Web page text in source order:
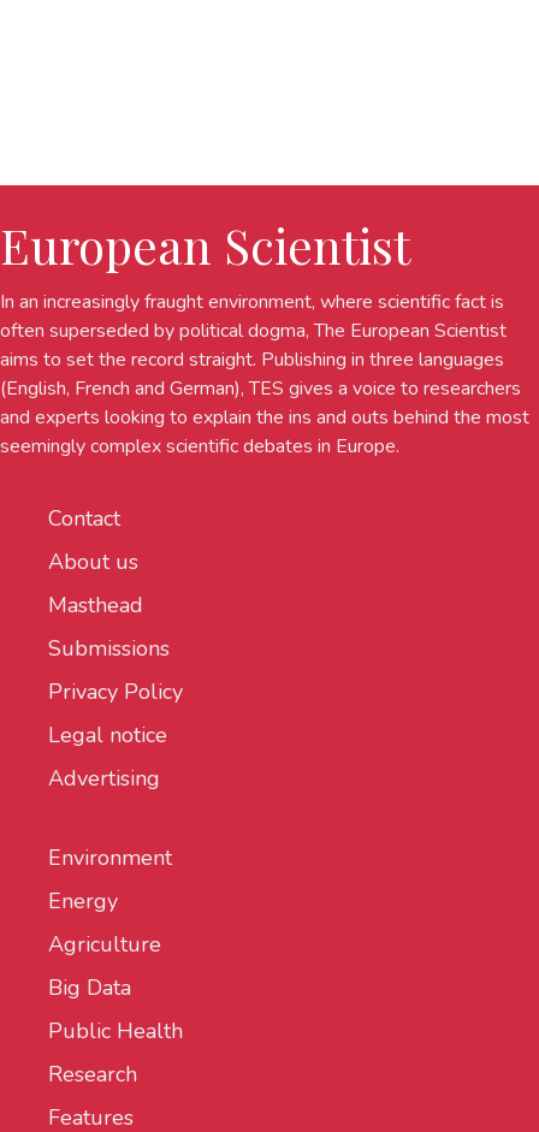
European Scientist
In an increasingly fraught environment, where scientific fact is
often superseded by political dogma, The European Scientist
aims to set the record straight. Publishing in three languages
(English, French and German), TES gives a voice to researchers
and experts looking to explain the ins and outs behind the most
seemingly complex scientific debates in Europe.
Contact
About us
Masthead
Submissions
Privacy Policy
Legal notice
Advertising
Environment
Energy
Agriculture
Big Data
Public Health
Research
Features